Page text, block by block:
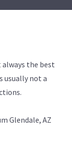
always the best
usually not a
Glendale, AZ